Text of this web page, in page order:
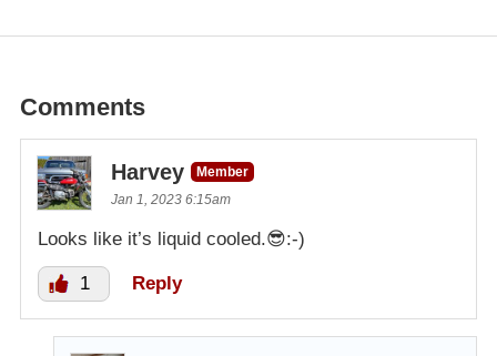
Comments
Harvey
Member
Jan 1, 2023 6:15am
Looks like it’s liquid cooled.😎:-)
1 Reply